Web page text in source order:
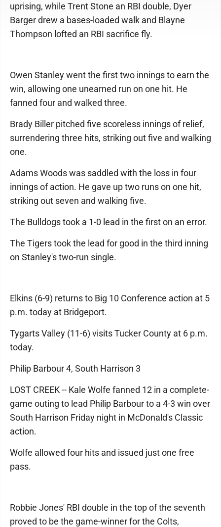
uprising, while Trent Stone an RBI double, Dyer
Barger drew a bases-loaded walk and Blayne
Thompson lofted an RBI sacrifice fly.
Owen Stanley went the first two innings to earn the
win, allowing one unearned run on one hit. He
fanned four and walked three.
Brady Biller pitched five scoreless innings of relief,
surrendering three hits, striking out five and walking
one.
Adams Woods was saddled with the loss in four
innings of action. He gave up two runs on one hit,
striking out seven and walking five.
The Bulldogs took a 1-0 lead in the first on an error.
The Tigers took the lead for good in the third inning
on Stanley's two-run single.
Elkins (6-9) returns to Big 10 Conference action at 5
p.m. today at Bridgeport.
Tygarts Valley (11-6) visits Tucker County at 6 p.m.
today.
Philip Barbour 4, South Harrison 3
LOST CREEK -- Kale Wolfe fanned 12 in a complete-
game outing to lead Philip Barbour to a 4-3 win over
South Harrison Friday night in McDonald's Classic
action.
Wolfe allowed four hits and issued just one free
pass.
Robbie Jones' RBI double in the top of the seventh
proved to be the game-winner for the Colts,